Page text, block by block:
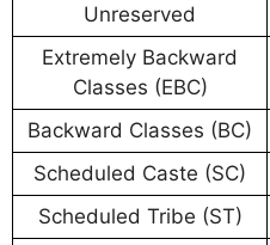
Unreserved
Extremely Backward
Classes (EBC)
Backward Classes (BC)
Scheduled Caste (SC)
Scheduled Tribe (ST)